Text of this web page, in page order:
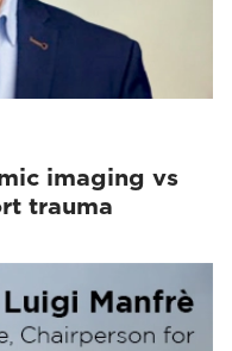
imaging vs
trauma